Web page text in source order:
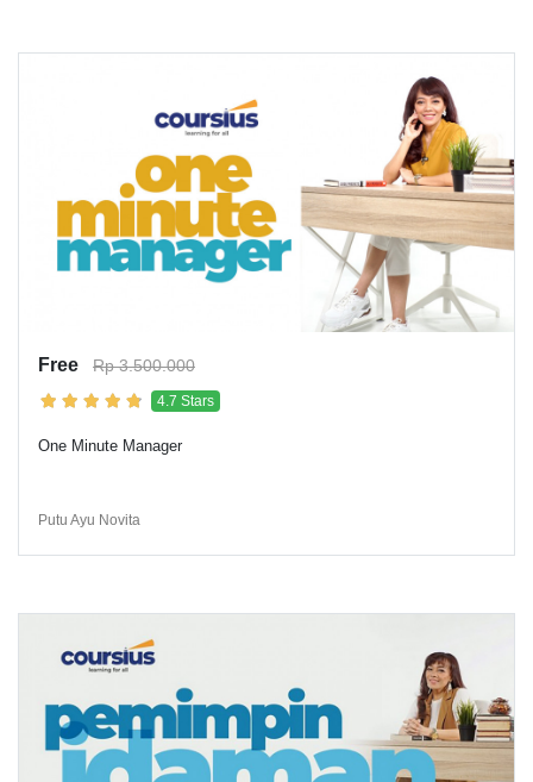
Free Rp 3.500.000
4.7 Stars
One Minute Manager
Putu Ayu Novita